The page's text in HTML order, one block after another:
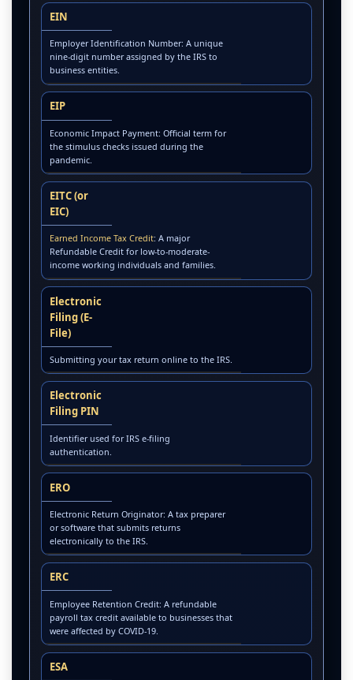
EIN
Employer Identification Number: A unique
nine-digit number assigned by the IRS to
business entities.
EIP
Economic Impact Payment: Official term for
the stimulus checks issued during the
pandemic.
EITC (or
EIC)
Earned Income Tax Credit: A major
Refundable Credit for low-to-moderate-
income working individuals and families.
Electronic
Filing (E-
File)
Submitting your tax return online to the IRS.
Electronic
Filing PIN
Identifier used for IRS e-filing
authentication.
ERO
Electronic Return Originator: A tax preparer
or software that submits returns
electronically to the IRS.
ERC
Employee Retention Credit: A refundable
payroll tax credit available to businesses that
were affected by COVID-19.
ESA